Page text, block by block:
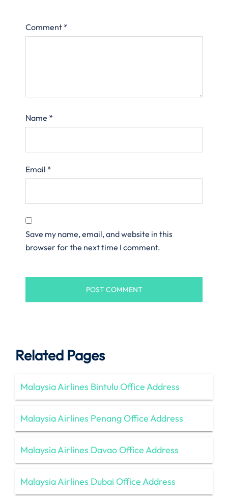
Comment *
Name *
Email *
Save my name, email, and website in this
browser for the next time I comment.
Related Pages
Malaysia Airlines Bintulu Office Address
Malaysia Airlines Penang Office Address
Malaysia Airlines Davao Office Address
Malaysia Airlines Dubai Office Address